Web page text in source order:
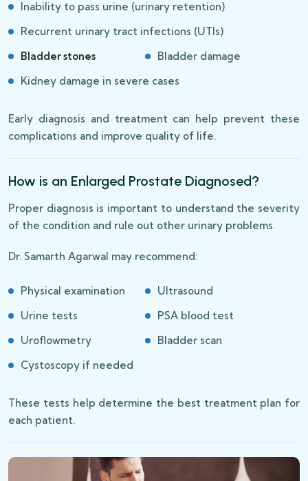
Inability to pass urine (urinary retention)
Recurrent urinary tract infections (UTIs)
Bladder stones
Bladder damage
Kidney damage in severe cases
Early diagnosis and treatment can help prevent these
complications and improve quality of life.
How is an Enlarged Prostate Diagnosed?
Proper diagnosis is important to understand the severity
of the condition and rule out other urinary problems.
Dr. Samarth Agarwal may recommend:
Physical examination
Ultrasound
Urine tests
PSA blood test
Uroflowmetry
Bladder scan
Cystoscopy if needed
These tests help determine the best treatment plan for
each patient.